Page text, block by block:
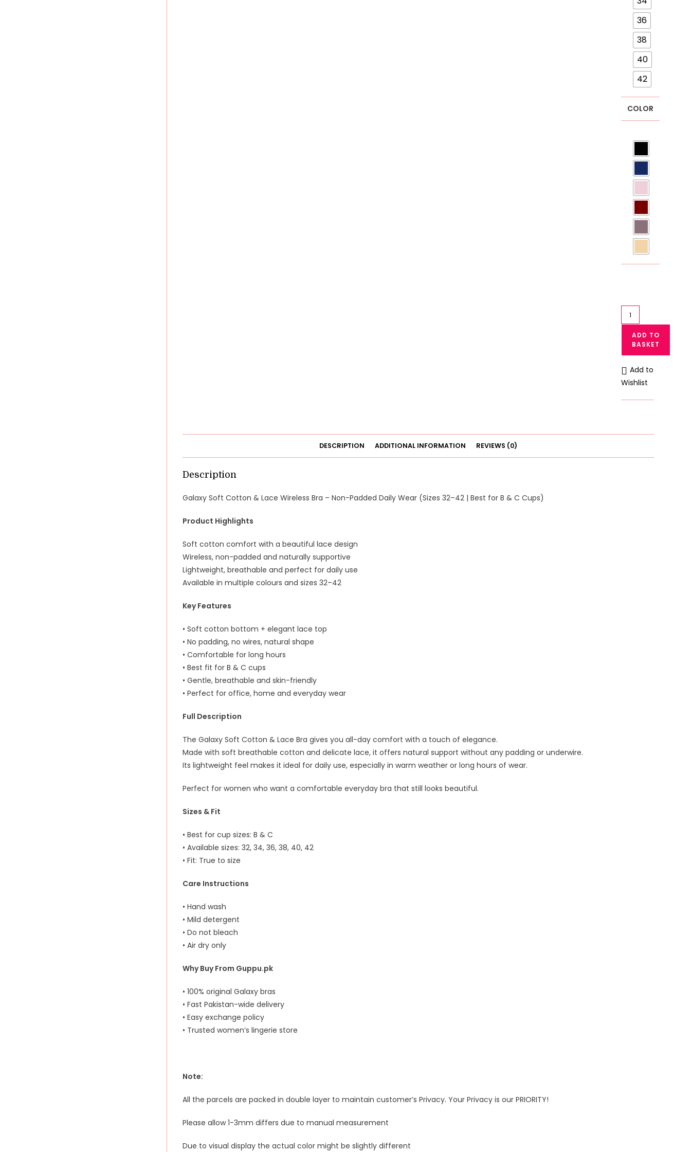
36
38
40
42
COLOR
Galaxy
Soft
Cotton
Wireless
Bra
–
ADD TO
BASKET
Add to
Wishlist
DESCRIPTION ADDITIONAL INFORMATION REVIEWS (0)
Description
Galaxy Soft Cotton & Lace Wireless Bra – Non-Padded Daily Wear (Sizes 32–42 | Best for B & C Cups)
Product Highlights
Soft cotton comfort with a beautiful lace design
Wireless, non-padded and naturally supportive
Lightweight, breathable and perfect for daily use
Available in multiple colours and sizes 32–42
Key Features
• Soft cotton bottom + elegant lace top
• No padding, no wires, natural shape
• Comfortable for long hours
• Best fit for B & C cups
• Gentle, breathable and skin-friendly
• Perfect for office, home and everyday wear
Full Description
The Galaxy Soft Cotton & Lace Bra gives you all-day comfort with a touch of elegance.
Made with soft breathable cotton and delicate lace, it offers natural support without any padding or underwire.
Its lightweight feel makes it ideal for daily use, especially in warm weather or long hours of wear.
Perfect for women who want a comfortable everyday bra that still looks beautiful.
Sizes & Fit
• Best for cup sizes: B & C
• Available sizes: 32, 34, 36, 38, 40, 42
• Fit: True to size
Care Instructions
• Hand wash
• Mild detergent
• Do not bleach
• Air dry only
Why Buy From Guppu.pk
• 100% original Galaxy bras
• Fast Pakistan-wide delivery
• Easy exchange policy
• Trusted women’s lingerie store
Note:
All the parcels are packed in double layer to maintain customer’s Privacy. Your Privacy is our PRIORITY!
Please allow 1-3mm differs due to manual measurement
Due to visual display the actual color might be slightly different